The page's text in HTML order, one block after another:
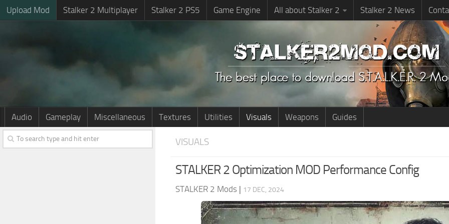
Upload Mod Stalker 2 Multiplayer Stalker 2 PS5 Game Engine All about Stalker 2 Stalker 2 News
Audio Gameplay Miscellaneous Textures Utilities Visuals Weapons Guides
VISUALS
STALKER 2 Optimization MOD Performance Config
STALKER 2 Mods | 17 DEC, 2024